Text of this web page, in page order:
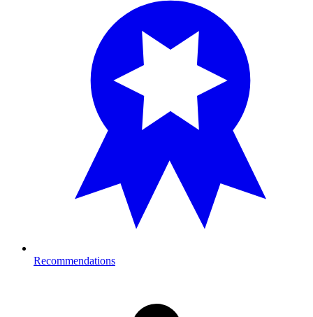
Recommendations